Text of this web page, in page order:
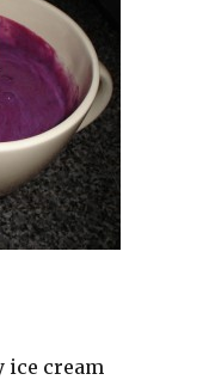
ice cream